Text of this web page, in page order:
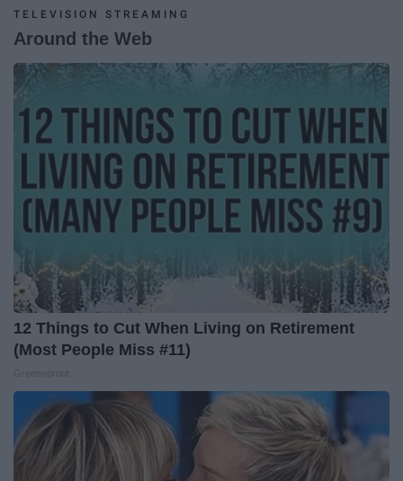
TELEVISION STREAMING
Around the Web
12 Things to Cut When Living on Retirement
(Most People Miss #11)